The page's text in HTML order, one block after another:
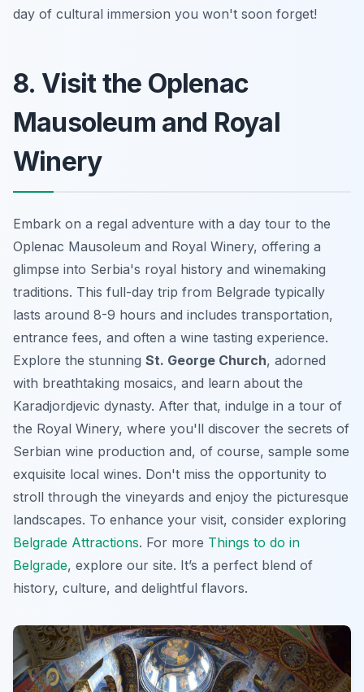
day of cultural immersion you won't soon forget!
8. Visit the Oplenac
Mausoleum and Royal
Winery
Embark on a regal adventure with a day tour to the
Oplenac Mausoleum and Royal Winery, offering a
glimpse into Serbia's royal history and winemaking
traditions. This full-day trip from Belgrade typically
lasts around 8-9 hours and includes transportation,
entrance fees, and often a wine tasting experience.
Explore the stunning St. George Church, adorned
with breathtaking mosaics, and learn about the
Karadjordjevic dynasty. After that, indulge in a tour of
the Royal Winery, where you'll discover the secrets of
Serbian wine production and, of course, sample some
exquisite local wines. Don't miss the opportunity to
stroll through the vineyards and enjoy the picturesque
landscapes. To enhance your visit, consider exploring
Belgrade Attractions. For more Things to do in
Belgrade, explore our site. It’s a perfect blend of
history, culture, and delightful flavors.